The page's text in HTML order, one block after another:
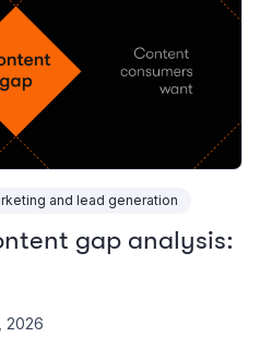
and lead generation
gap analysis:
2026